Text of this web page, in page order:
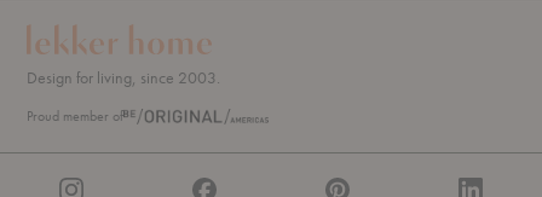
Design for living, since 2003.
Proud member of